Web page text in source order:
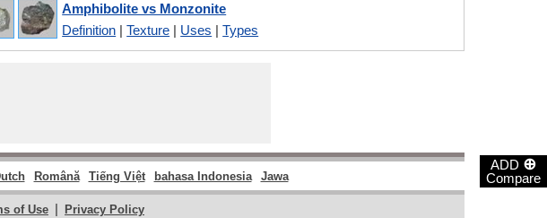
ADD ⊕
Compare
Amphibolite vs Monzonite
Definition |Texture | Uses |Types
Română Tiếng Việt bahasa Indonesia Jawa
of Use | Privacy Policy